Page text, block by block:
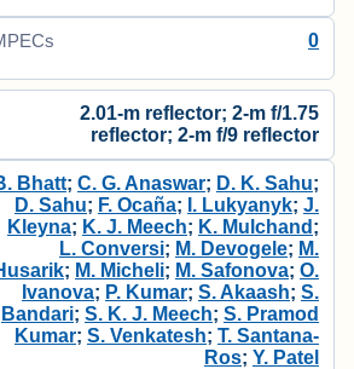
0
2.01-m reflector; 2-m f/1.75
reflector; 2-m f/9 reflector
Bhatt; C. G. Anaswar; D. K. Sahu;
D. Sahu; F. Ocaña; I. Lukyanyk; J.
Kleyna; K. J. Meech; K. Mulchand ;
L. Conversi; M. Devogele; M.
; M. Micheli; M. Safonova; O.
Ivanova; P. Kumar; S. Akaash; S.
Bandari; S. K. J. Meech; S. Pramod
Kumar; S. Venkatesh; T. Santana-
Ros; Y. Patel